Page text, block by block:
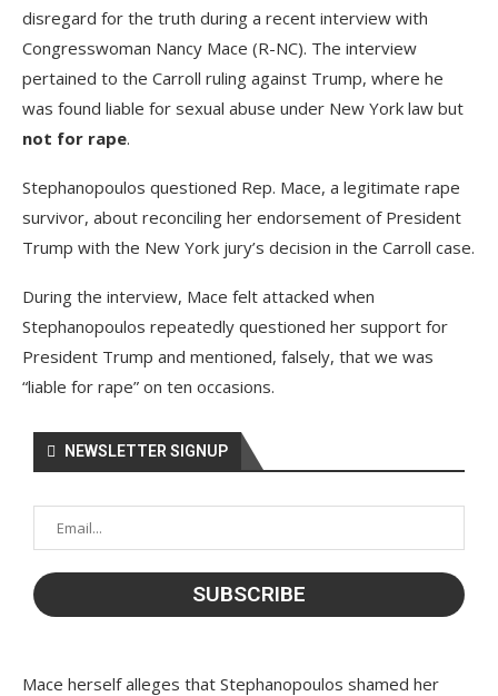
disregard for the truth during a recent interview with
Congresswoman Nancy Mace (R-NC). The interview
pertained to the Carroll ruling against Trump, where he
was found liable for sexual abuse under New York law but
not for rape.
Stephanopoulos questioned Rep. Mace, a legitimate rape
survivor, about reconciling her endorsement of President
Trump with the New York jury’s decision in the Carroll case.
During the interview, Mace felt attacked when
Stephanopoulos repeatedly questioned her support for
President Trump and mentioned, falsely, that we was
“liable for rape” on ten occasions.
NEWSLETTER SIGNUP
Mace herself alleges that Stephanopoulos shamed her